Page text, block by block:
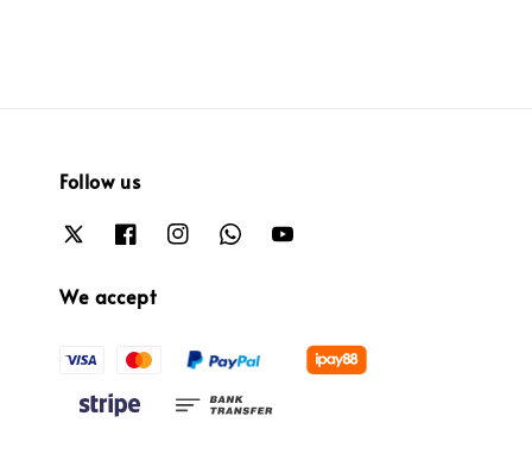
Follow us
We accept